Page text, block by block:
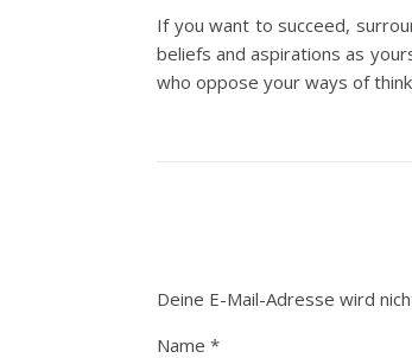
If you want to succeed,
beliefs and aspirations as
who oppose your ways of
Deine E-Mail-Adresse wird
Name *